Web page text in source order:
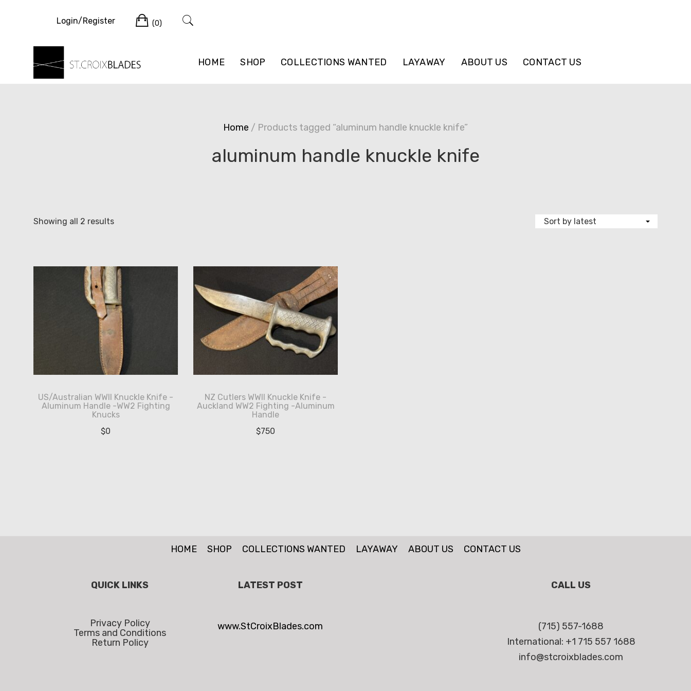
HOME SHOP COLLECTIONS WANTED LAYAWAY ABOUT US CONTACT US
Login/Register Cart
(0)
Home / Products tagged “aluminum handle knuckle knife”
aluminum handle knuckle knife
Showing all 2 resultsSorted
US/Australian WWII Knuckle Knife -
Aluminum Handle -WW2 Fighting
Knucks
$0
NZ Cutlers WWII Knuckle Knife -
Auckland WW2 Fighting -Aluminum
Handle
$750
HOME SHOP COLLECTIONS WANTED LAYAWAY ABOUT US CONTACT US
QUICK LINKS
Privacy Policy
Terms and Conditions
Return Policy
LATEST POST
www.StCroixBlades.com
CALL US
(715) 557-1688
International: +1 715 557 1688
info@stcroixblades.com